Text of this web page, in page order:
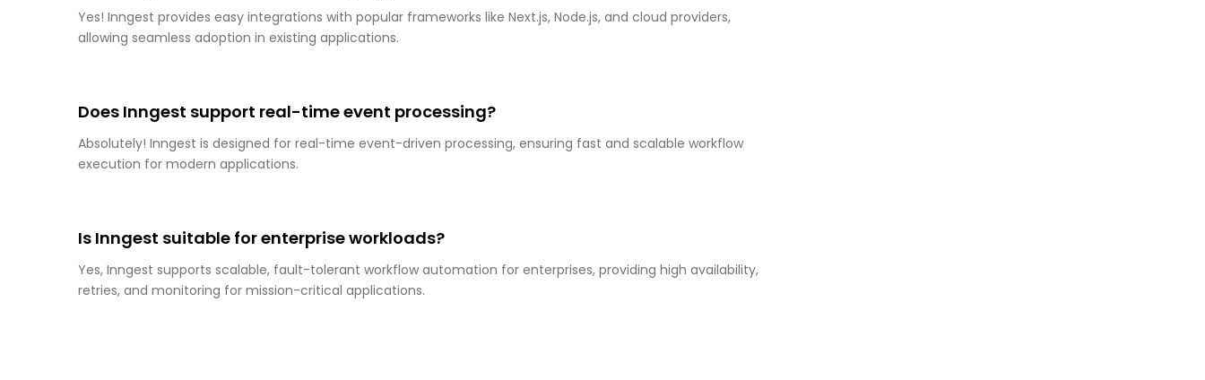
Yes! Inngest provides easy integrations with popular frameworks like Next.js, Node.js, and cloud providers,
allowing seamless adoption in existing applications.
Does Inngest support real-time event processing?
Absolutely! Inngest is designed for real-time event-driven processing, ensuring fast and scalable workflow
execution for modern applications.
Is Inngest suitable for enterprise workloads?
Yes, Inngest supports scalable, fault-tolerant workflow automation for enterprises, providing high availability,
retries, and monitoring for mission-critical applications.